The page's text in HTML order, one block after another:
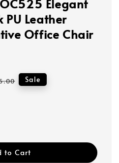
Elegant
PU Leather
Office Chair
Sale
to Cart